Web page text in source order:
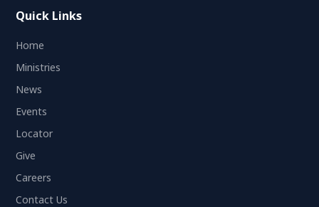
Quick Links
Home
Ministries
News
Events
Locator
Give
Careers
Contact Us